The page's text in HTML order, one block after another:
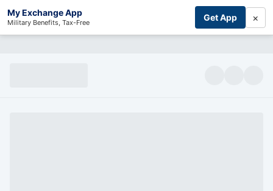
My Exchange App
Military Benefits, Tax-Free Get App ×